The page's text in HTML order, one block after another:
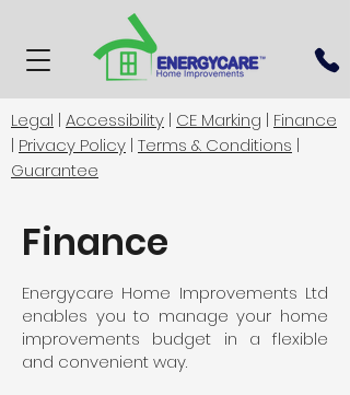
Legal | Accessibility | CE Marking | Finance
| Privacy Policy | Terms & Conditions |
Guarantee
Finance
Energycare Home Improvements Ltd
enables you to manage your home
improvements budget in a flexible
and convenient way.